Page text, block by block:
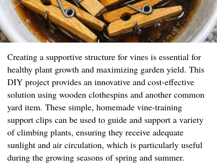
Creating a supportive structure for vines is essential for
healthy plant growth and maximizing garden yield. This
DIY project provides an innovative and cost-effective
solution using wooden clothespins and another common
yard item. These simple, homemade vine-training
support clips can be used to guide and support a variety
of climbing plants, ensuring they receive adequate
sunlight and air circulation, which is particularly useful
during the growing seasons of spring and summer.